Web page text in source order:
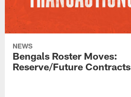
NEWS
Bengals Roster Moves:
Reserve/Future Contracts